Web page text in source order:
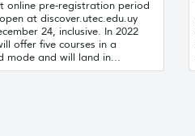
online pre-registration period
at discover.utec.edu.uy
24, inclusive. In 2022
offer five courses in a
mode and will land in...